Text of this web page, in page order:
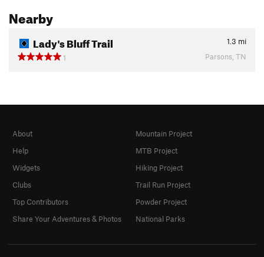
Nearby
Lady's Bluff Trail 1.3 mi
1
Parsons, TN
About
Help
Widgets
Clubs
Top Contributors
Share Your Adventures & Photos
Mountain Project
MTB Project
Hiking Project
Trail Run Project
Powder Project
National Parks